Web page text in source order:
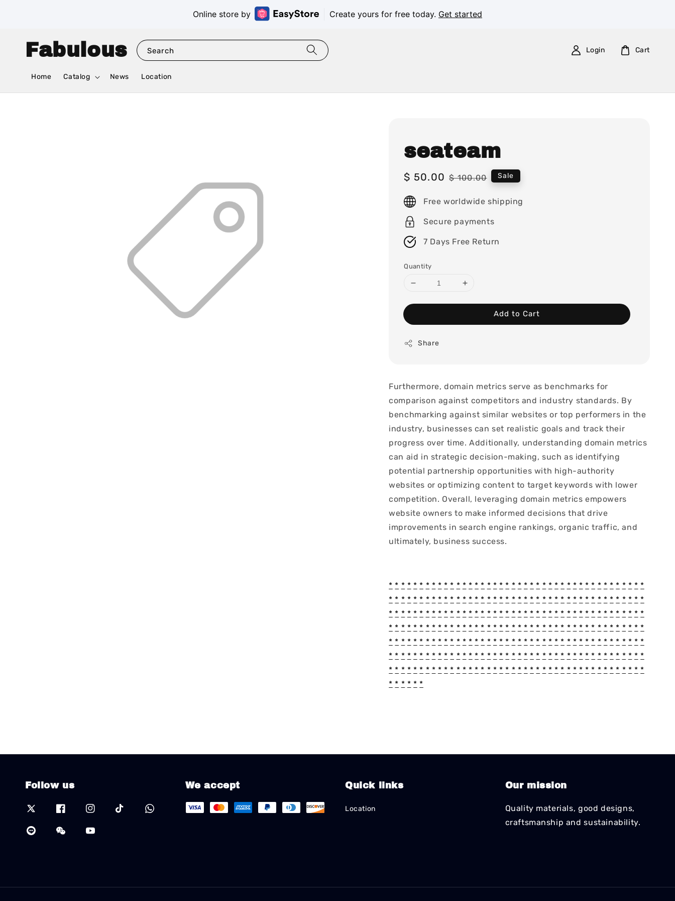
Online store by Create yours for free today. Get started
Fabulous Search
Home Catalog News Location
Login Cart
seateam
Sale
$ 50.00 Regular
$ 100.00 Sale
Free worldwide shipping
Secure payments
7 Days Free Return
Quantity
Add to Cart
Share
Furthermore, domain metrics serve as benchmarks for
comparison against competitors and industry standards. By
benchmarking against similar websites or top performers in the
industry, businesses can set realistic goals and track their
progress over time. Additionally, understanding domain metrics
can aid in strategic decision-making, such as identifying
potential partnership opportunities with high-authority
websites or optimizing content to target keywords with lower
competition. Overall, leveraging domain metrics empowers
website owners to make informed decisions that drive
improvements in search engine rankings, organic traffic, and
ultimately, business success.
* * * * * * * * * * * * * * * * * * * * * * * * * * * * * * * * * * * * * * * * * *
* * * * * * * * * * * * * * * * * * * * * * * * * * * * * * * * * * * * * * * * * *
* * * * * * * * * * * * * * * * * * * * * * * * * * * * * * * * * * * * * * * * * *
* * * * * * * * * * * * * * * * * * * * * * * * * * * * * * * * * * * * * * * * * *
* * * * * * * * * * * * * * * * * * * * * * * * * * * * * * * * * * * * * * * * * *
* * * * * * * * * * * * * * * * * * * * * * * * * * * * * * * * * * * * * * * * * *
* * * * * * * * * * * * * * * * * * * * * * * * * * * * * * * * * * * * * * * * * *
* * * * * *
Follow us We accept Quick links
Location
Our mission
Quality materials, good designs,
craftsmanship and sustainability.